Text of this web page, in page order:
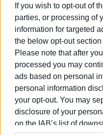
If you wish to opt-out of
parties, or processing of
information for targeted
the below opt-out
Please note that after
processed you may
ads based on personal
personal information
your opt-out. You may
disclosure of your
on the IAB’s list of
PLAKADA
09 JAN 2026 /07:56
ΡΟΗ ΚΑΤΗΓΟΡΙΑΣ